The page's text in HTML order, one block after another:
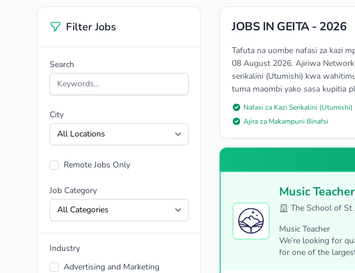
Filter Jobs
Search
City
Remote Jobs Only
Job Category
Industry
Advertising and Marketing
JOBS IN GEITA - 2026
Tafuta na uombe nafasi za kazi
08 August 2026. Ajiriwa
serikalini (Utumishi) kwa
tuma maombi yako sasa kupitia
Nafasi za Kazi Serikalini (Utumishi)
Ajira za Makampuni Binafsi
Music Teacher
The School of St
Music Teacher
We’re looking for
for one of the